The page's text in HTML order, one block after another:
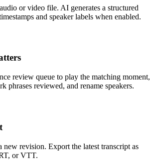
or video file. AI generates a structured
and speaker labels when enabled.
review queue to play the matching moment,
phrases reviewed, and rename speakers.
new revision. Export the latest transcript as
or VTT.